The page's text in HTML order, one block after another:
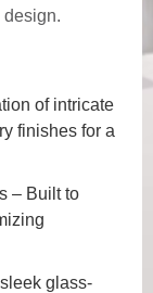
design.
of intricate
finishes for a
– Built to
glass-